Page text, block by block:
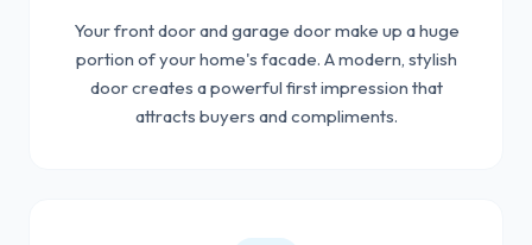
Your front door and garage door make up a huge
portion of your home's facade. A modern, stylish
door creates a powerful first impression that
attracts buyers and compliments.